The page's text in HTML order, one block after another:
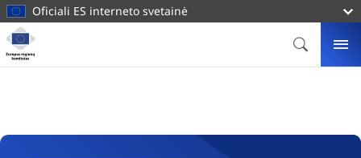
turinįOficiali ES interneto svetainė
Svetainė
Europos
regionų
PAIEŠKA